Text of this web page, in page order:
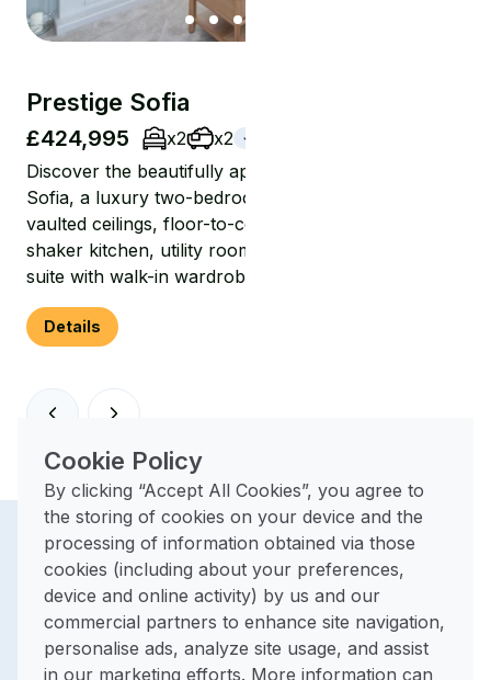
Cookie Policy
By clicking “Accept All Cookies”, you agree to
the storing of cookies on your device and the
processing of information obtained via those
cookies (including about your preferences,
device and online activity) by us and our
commercial partners to enhance site navigation,
personalise ads, analyze site usage, and assist
in our marketing efforts. More information can
Prestige Sofia
£424,995 x2 x2
Discover the beautifully appointed 45 x 20 Prestige
Sofia, a luxury two-bedroom park home featuring
vaulted ceilings, floor-to-ceiling windows, a stylish
shaker kitchen, utility room and a spacious master
suite with walk-in wardrobe and en-suite.
Details
The perfect
base for
exploring